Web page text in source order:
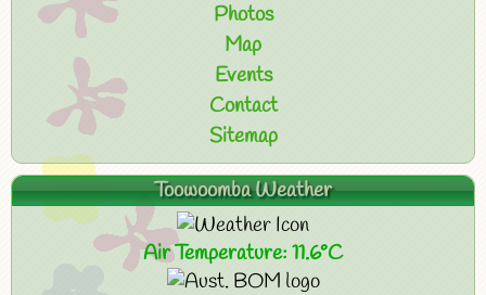
Photos
Map
Events
Contact
Sitemap
Toowoomba Weather
Air Temperature: 11.6°C